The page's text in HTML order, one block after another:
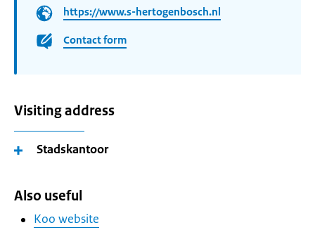
https://www.s-hertogenbosch.nl
Contact form
Visiting address
Stadskantoor
Also useful
Koo website